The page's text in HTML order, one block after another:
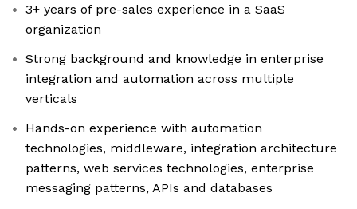
3+ years of pre-sales experience in a SaaS
organization
Strong background and knowledge in enterprise
integration and automation across multiple
verticals
Hands-on experience with automation
technologies, middleware, integration architecture
patterns, web services technologies, enterprise
messaging patterns, APIs and databases